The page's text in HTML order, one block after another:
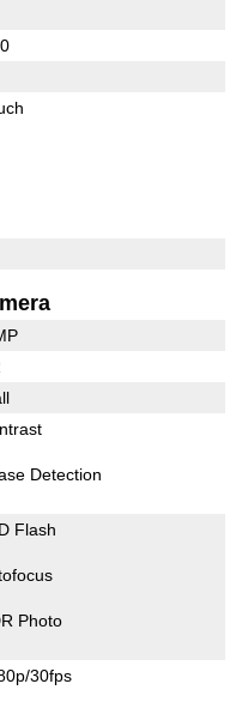
Detection
Flash
Photo
30fps